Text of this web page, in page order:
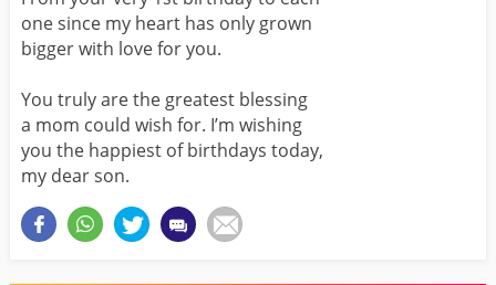
one since my heart has only grown
bigger with love for you.
You truly are the greatest blessing
a mom could wish for. I’m wishing
you the happiest of birthdays today,
my dear son.